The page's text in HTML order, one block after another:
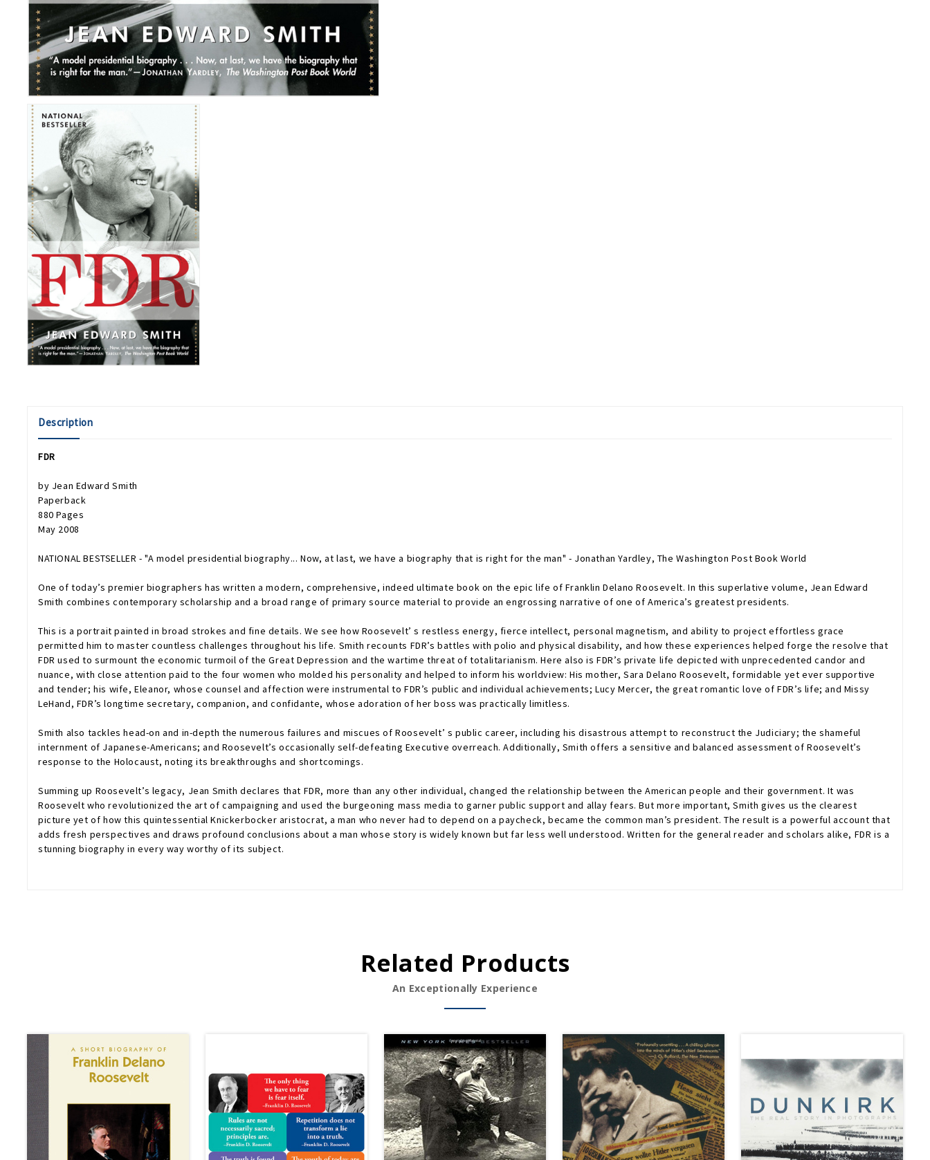
Description
FDR
by Jean Edward Smith
Paperback
880 Pages
May 2008
NATIONAL BESTSELLER - "A model presidential biography... Now, at last, we have a biography that is right for the man" - Jonathan Yardley, The Washington Post Book World
One of today’s premier biographers has written a modern, comprehensive, indeed ultimate book on the epic life of Franklin Delano Roosevelt. In this superlative volume, Jean Edward
Smith combines contemporary scholarship and a broad range of primary source material to provide an engrossing narrative of one of America’s greatest presidents.
This is a portrait painted in broad strokes and fine details. We see how Roosevelt’ s restless energy, fierce intellect, personal magnetism, and ability to project effortless grace
permitted him to master countless challenges throughout his life. Smith recounts FDR’s battles with polio and physical disability, and how these experiences helped forge the resolve that
FDR used to surmount the economic turmoil of the Great Depression and the wartime threat of totalitarianism. Here also is FDR’s private life depicted with unprecedented candor and
nuance, with close attention paid to the four women who molded his personality and helped to inform his worldview: His mother, Sara Delano Roosevelt, formidable yet ever supportive
and tender; his wife, Eleanor, whose counsel and affection were instrumental to FDR’s public and individual achievements; Lucy Mercer, the great romantic love of FDR’s life; and Missy
LeHand, FDR’s longtime secretary, companion, and confidante, whose adoration of her boss was practically limitless.
Smith also tackles head-on and in-depth the numerous failures and miscues of Roosevelt’ s public career, including his disastrous attempt to reconstruct the Judiciary; the shameful
internment of Japanese-Americans; and Roosevelt’s occasionally self-defeating Executive overreach. Additionally, Smith offers a sensitive and balanced assessment of Roosevelt’s
response to the Holocaust, noting its breakthroughs and shortcomings.
Summing up Roosevelt’s legacy, Jean Smith declares that FDR, more than any other individual, changed the relationship between the American people and their government. It was
Roosevelt who revolutionized the art of campaigning and used the burgeoning mass media to garner public support and allay fears. But more important, Smith gives us the clearest
picture yet of how this quintessential Knickerbocker aristocrat, a man who never had to depend on a paycheck, became the common man’s president. The result is a powerful account that
adds fresh perspectives and draws profound conclusions about a man whose story is widely known but far less well understood. Written for the general reader and scholars alike, FDR is a
stunning biography in every way worthy of its subject.
Related Products
An Exceptionally Experience